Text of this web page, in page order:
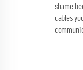
shame
cables